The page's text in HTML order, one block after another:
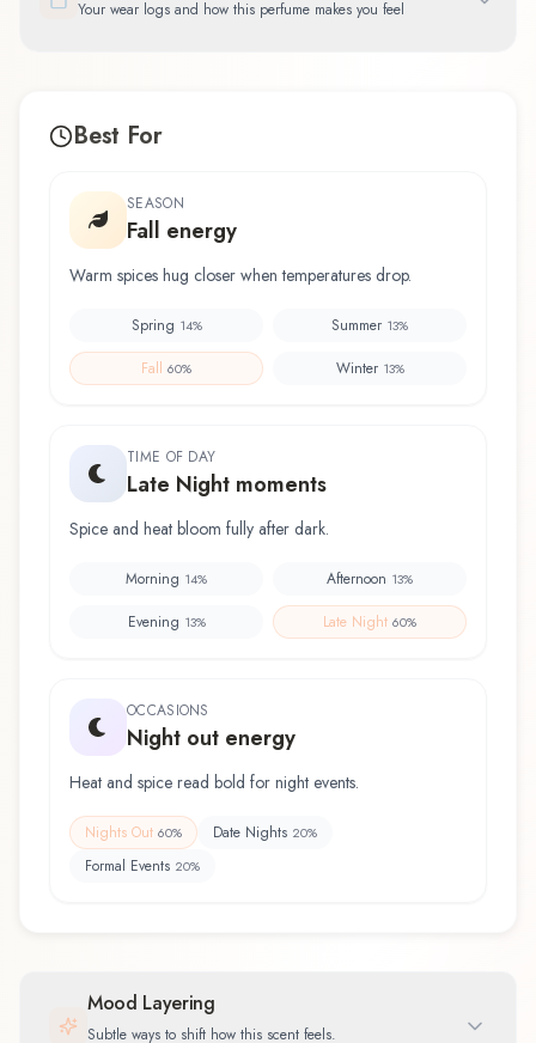
Your wear logs and how this perfume makes you feel
Best For
SEASON
Fall energy
Warm spices hug closer when temperatures drop.
Spring 14% Summer 13%
Fall 60% Winter 13%
TIME OF DAY
Late Night moments
Spice and heat bloom fully after dark.
Morning 14% Afternoon 13%
Evening 13% Late Night 60%
OCCASIONS
Night out energy
Heat and spice read bold for night events.
Nights Out 60% Date Nights 20%
Formal Events 20%
Mood Layering
Subtle ways to shift how this scent feels.